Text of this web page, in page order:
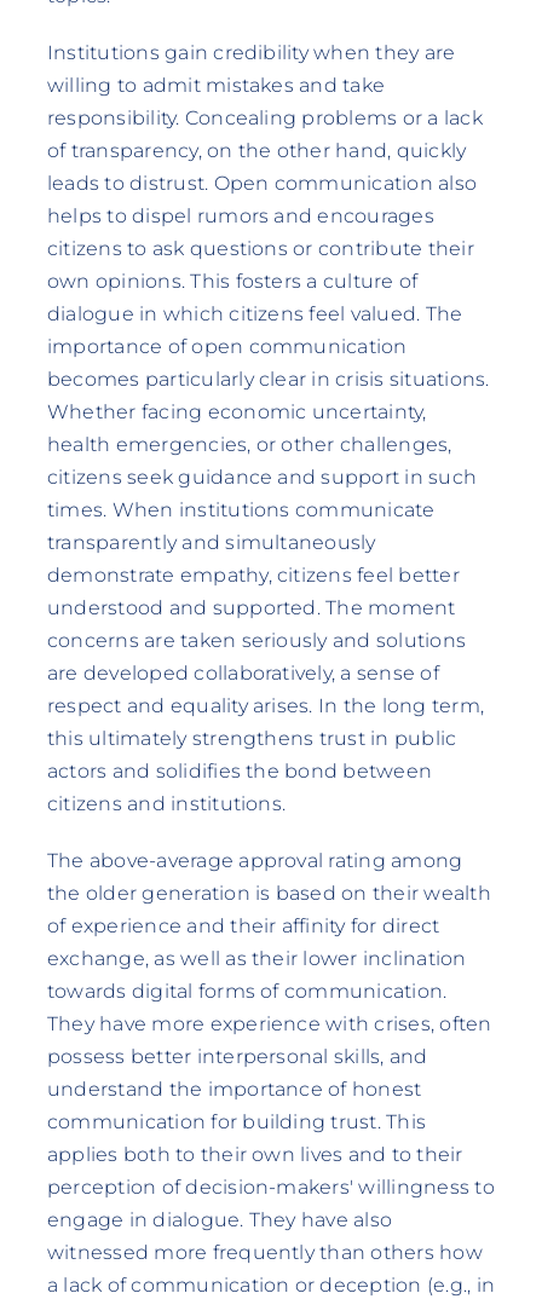
Institutions gain credibility when they are
willing to admit mistakes and take
responsibility. Concealing problems or a lack
of transparency, on the other hand, quickly
leads to distrust. Open communication also
helps to dispel rumors and encourages
citizens to ask questions or contribute their
own opinions. This fosters a culture of
dialogue in which citizens feel valued. The
importance of open communication
becomes particularly clear in crisis situations.
Whether facing economic uncertainty,
health emergencies, or other challenges,
citizens seek guidance and support in such
times. When institutions communicate
transparently and simultaneously
demonstrate empathy, citizens feel better
understood and supported. The moment
concerns are taken seriously and solutions
are developed collaboratively, a sense of
respect and equality arises. In the long term,
this ultimately strengthens trust in public
actors and solidifies the bond between
citizens and institutions.
The above-average approval rating among
the older generation is based on their wealth
of experience and their affinity for direct
exchange, as well as their lower inclination
towards digital forms of communication.
They have more experience with crises, often
possess better interpersonal skills, and
understand the importance of honest
communication for building trust. This
applies both to their own lives and to their
perception of decision-makers' willingness to
engage in dialogue. They have also
witnessed more frequently than others how
a lack of communication or deception (e.g., in